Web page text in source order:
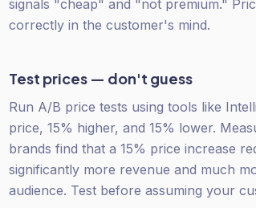
signals "cheap" and "not premium."
correctly in the customer's mind.
Test prices — don't guess
Run A/B price tests using tools like
price, 15% higher, and 15% lower.
brands find that a 15% price increase
significantly more revenue and much
audience. Test before assuming your